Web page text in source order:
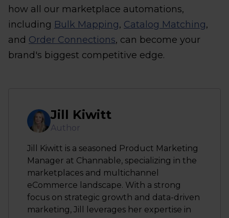
how all our marketplace automations,
including Bulk Mapping, Catalog Matching,
and Order Connections, can become your
brand's biggest competitive edge.
Jill Kiwitt
Author
Jill Kiwitt is a seasoned Product Marketing
Manager at Channable, specializing in the
marketplaces and multichannel
eCommerce landscape. With a strong
focus on strategic growth and data-driven
marketing, Jill leverages her expertise in